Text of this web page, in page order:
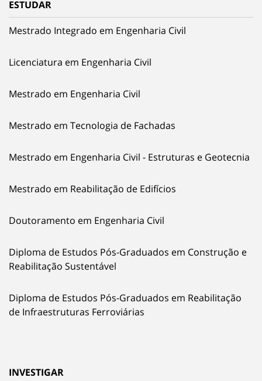
ESTUDAR
Mestrado Integrado em Engenharia Civil
Licenciatura em Engenharia Civil
Mestrado em Engenharia Civil
Mestrado em Tecnologia de Fachadas
Mestrado em Engenharia Civil - Estruturas e Geotecnia
Mestrado em Reabilitação de Edifícios
Doutoramento em Engenharia Civil
Diploma de Estudos Pós-Graduados em Construção e
Reabilitação Sustentável
Diploma de Estudos Pós-Graduados em Reabilitação
de Infraestruturas Ferroviárias
INVESTIGAR